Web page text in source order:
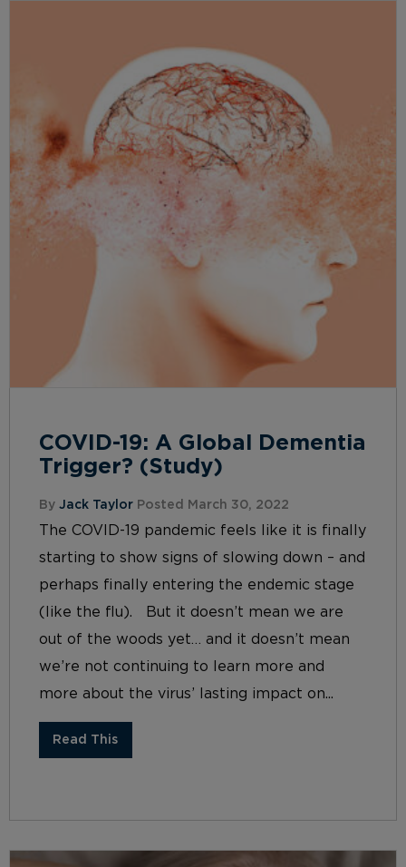
COVID-19: A Global Dementia
Trigger? (Study)
By Jack Taylor Posted March 30, 2022
The COVID-19 pandemic feels like it is finally
starting to show signs of slowing down – and
perhaps finally entering the endemic stage
(like the flu). But it doesn’t mean we are
out of the woods yet… and it doesn’t mean
we’re not continuing to learn more and
more about the virus’ lasting impact on...
Read This